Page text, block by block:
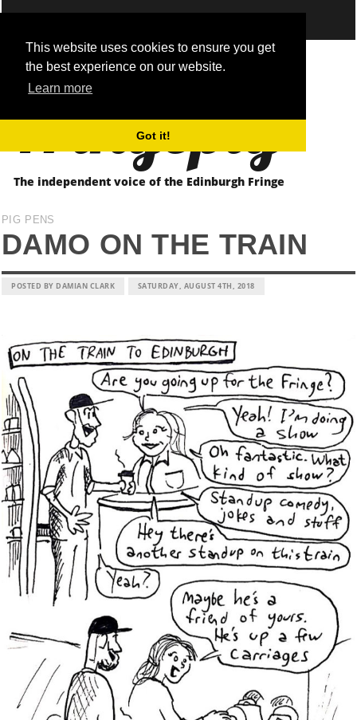
This website uses cookies to ensure you get
the best experience on our website.
Learn more
Got it!
Fringepig
The independent voice of the Edinburgh Fringe
PIG PENS
DAMO ON THE TRAIN
POSTED BY DAMIAN CLARK SATURDAY, AUGUST 4TH, 2018